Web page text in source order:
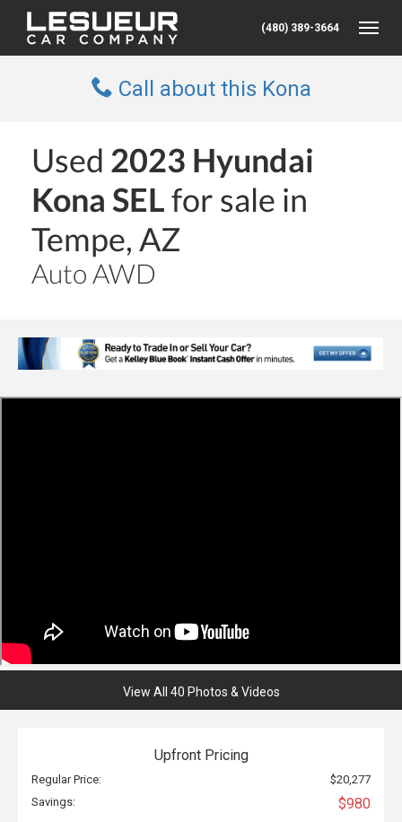
(480) 389-3664
Call about this Kona
Used 2023 Hyundai
Kona SELfor sale in
Tempe, AZ
Auto AWD
View All 40 Photos & Videos
Upfront Pricing
Regular Price:
$20,277
Savings:
$980